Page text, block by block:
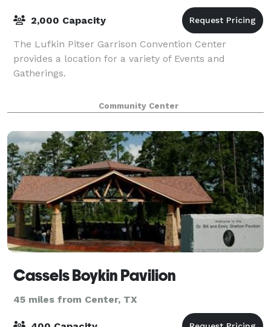
2,000 Capacity
The Lufkin Pitser Garrison Convention Center
provides a location for a variety of Events and
Gatherings.
Community Center
Cassels Boykin Pavilion
45 miles from Center, TX